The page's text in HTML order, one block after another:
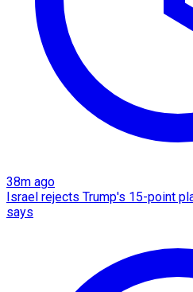
38m ago
Israel rejects Trump's 15-point
says